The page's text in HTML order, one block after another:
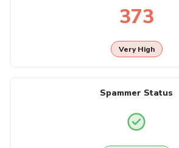
373
Very High
Spammer Status